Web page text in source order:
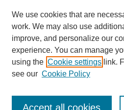
We use cookies that are
work. We may also use
improve, and personalize our
experience. You can manage
using the Cookie settings link.
see our Cookie Policy
Accept all cookies